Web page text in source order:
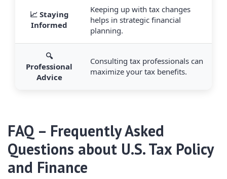
📈 Staying
Informed
Keeping up with tax changes
helps in strategic financial
planning.
🔍
Professional
Advice
Consulting tax professionals can
maximize your tax benefits.
FAQ – Frequently Asked
Questions about U.S. Tax Policy
and Finance